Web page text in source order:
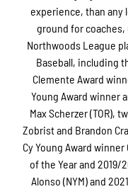
experience, than any
ground for
Northwoods League
Baseball, including
Clemente Award
Young Award winner
Max Scherzer (TOR),
Zobrist and Brandon
Cy Young Award winner
of the Year and 2019/
Alonso (NYM) and